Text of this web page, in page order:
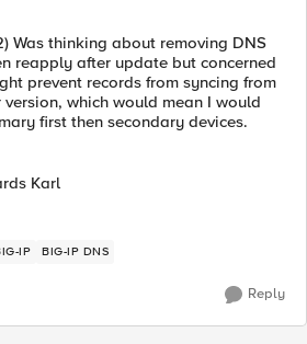
Was thinking about removing DNS
reapply after update but concerned
prevent records from syncing from
which would mean I would
first then secondary devices.
Karl
IP BIG-IP DNS
Reply